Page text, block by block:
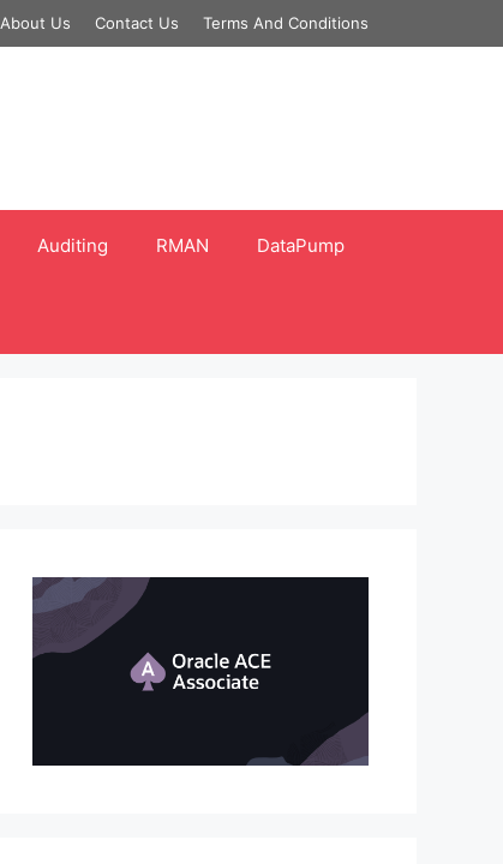
About Us Contact Us Terms And Conditions
Auditing RMAN DataPump